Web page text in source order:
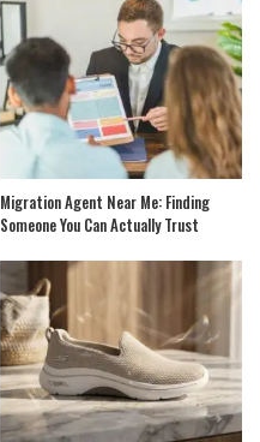
Migration Agent Near Me: Finding
Someone You Can Actually Trust